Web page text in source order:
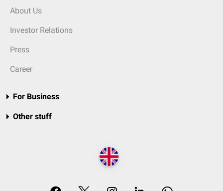
About Us
Investor Relations
Press
Career
For Business
Other stuff